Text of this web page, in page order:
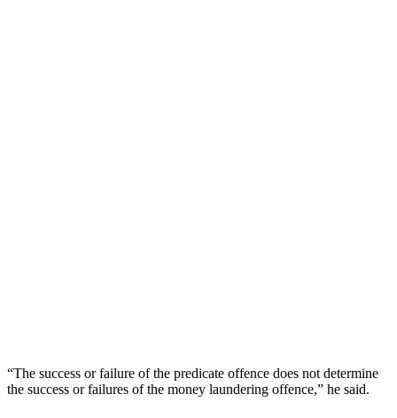
“The success or failure of the predicate offence does not determine
the success or failures of the money laundering offence,” he said.